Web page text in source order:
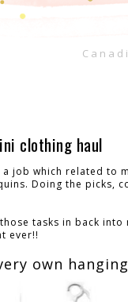
clothing haul
job which related to
Doing the picks,
tasks in back into
ever!!
own